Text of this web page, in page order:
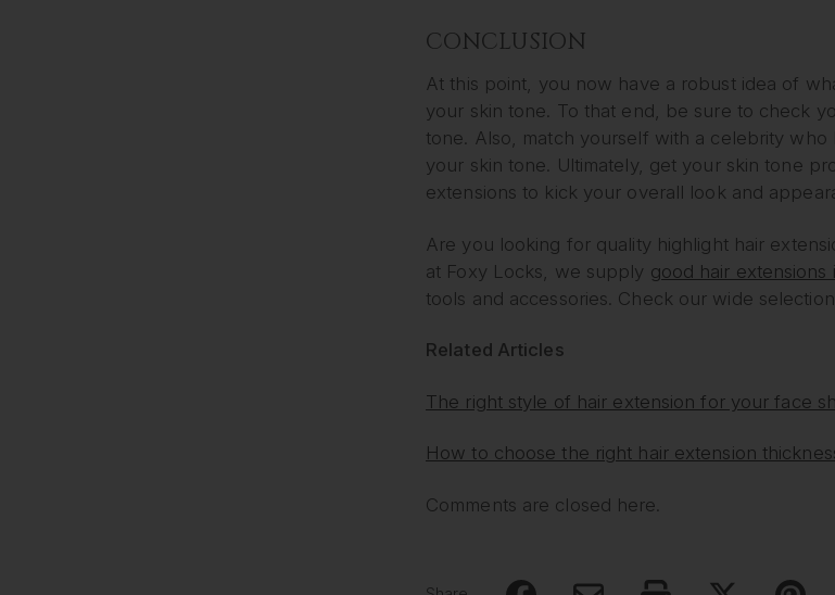
CONCLUSION
At this point, you now have a robust idea of
your skin tone. To that end, be sure to check
tone. Also, match yourself with a celebrity
your skin tone. Ultimately, get your skin tone
extensions to kick your overall look and
Are you looking for quality highlight hair
at Foxy Locks, we supply good hair extensions
tools and accessories. Check our wide
Related Articles
The right style of hair extension for your face
How to choose the right hair extension
Comments are closed here.